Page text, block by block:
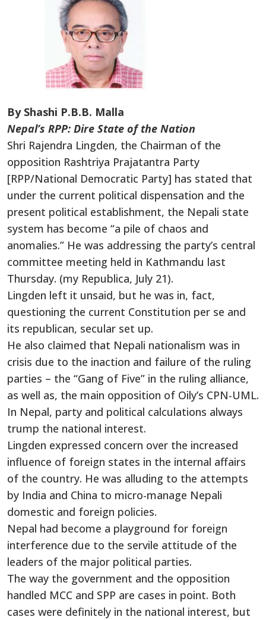
By Shashi P.B.B. Malla
Nepal’s RPP: Dire State of the Nation
Shri Rajendra Lingden, the Chairman of the
opposition Rashtriya Prajatantra Party
[RPP/National Democratic Party] has stated that
under the current political dispensation and the
present political establishment, the Nepali state
system has become “a pile of chaos and
anomalies.” He was addressing the party’s central
committee meeting held in Kathmandu last
Thursday. (my Republica, July 21).
Lingden left it unsaid, but he was in, fact,
questioning the current Constitution per se and
its republican, secular set up.
He also claimed that Nepali nationalism was in
crisis due to the inaction and failure of the ruling
parties – the “Gang of Five” in the ruling alliance,
as well as, the main opposition of Oily’s CPN-UML.
In Nepal, party and political calculations always
trump the national interest.
Lingden expressed concern over the increased
influence of foreign states in the internal affairs
of the country. He was alluding to the attempts
by India and China to micro-manage Nepali
domestic and foreign policies.
Nepal had become a playground for foreign
interference due to the servile attitude of the
leaders of the major political parties.
The way the government and the opposition
handled MCC and SPP are cases in point. Both
cases were definitely in the national interest, but